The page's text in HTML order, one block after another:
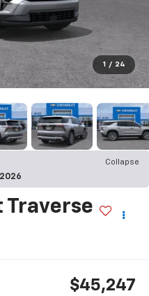
1 / 24
Collapse
Traverse
$45,247